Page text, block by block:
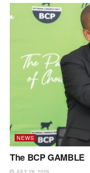
NEWS
The BCP GAMBLE